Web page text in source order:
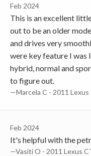
Feb 2024
This is an excellent
out to be an older
and drives very
were key feature I was
hybrid, normal and
to figure out.
—Marcela C - 2011 Lexus
Feb 2024
It's helpful with the
—Vasiti O - 2011 Lexus